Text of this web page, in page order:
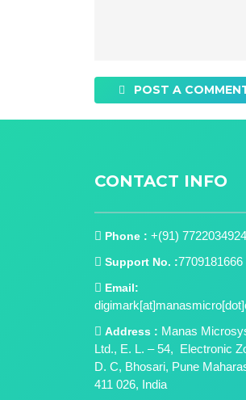
POST A
CONTACT INFO
Phone : +(91) 7722034924
Support No. :7709181666
Email:
Address : Manas
Ltd., E. L. – 54, Electronic
D. C, Bhosari, Pune
411 026, India